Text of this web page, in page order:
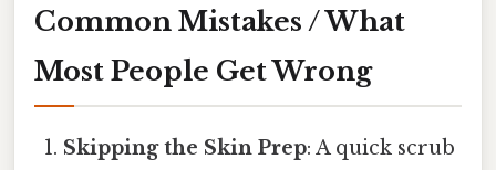
Common Mistakes / What
Most People Get Wrong
Skipping the Skin Prep: A quick scrub